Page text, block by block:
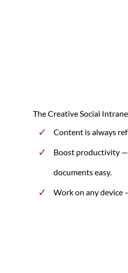
The Creative Social
Content is always
Boost productivity —
documents easy.
Work on any device